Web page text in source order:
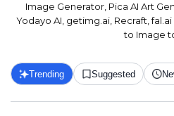
Image Generator, Pica AI Art
Yodayo AI, getimg.ai, Recraft,
to Image
Trending Suggested